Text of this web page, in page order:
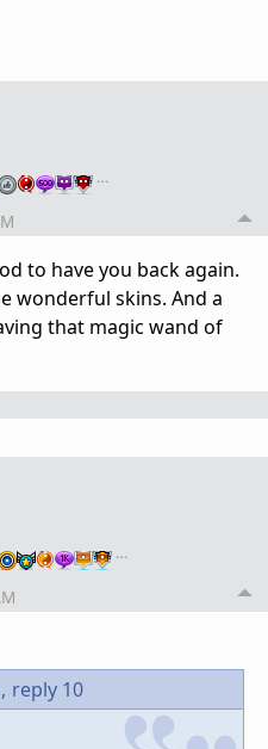
…
to have you back again.
wonderful skins. And a
that magic wand of
…
reply 10